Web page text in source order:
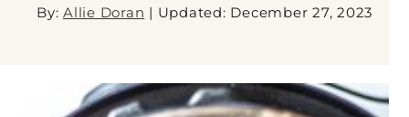
By: Allie Doran | Updated: December 27, 2023